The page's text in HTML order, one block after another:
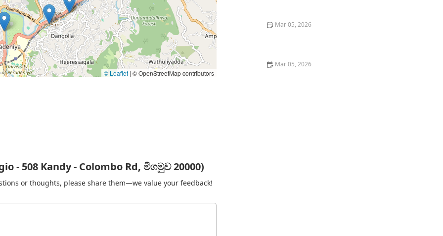
within the facility to ensure all laundry is processed in a
to get your garments back to you as quickly as possible
care requirements for various materials, from durable
high standard of cleaning for every customer, every time.
for large orders, or current turnaround times, you can
residents of Kandy, the primary value of a professional
the local climate. During the monsoon seasons, when the
home becomes nearly impossible, often leading to bacteria
services completely eliminate this risk, ensuring your
© Leaflet | © OpenStreetMap contributors
- 508 Kandy - Colombo Rd, මීගමුව 20000)
or thoughts, please share them—we value your feedback!
Mar 05, 2026
Mar 05, 2026